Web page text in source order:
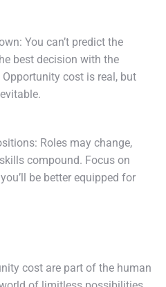
You can’t predict the
best decision with the
cost is real, but
Roles may change,
compound. Focus on
be better equipped for
cost are part of the human